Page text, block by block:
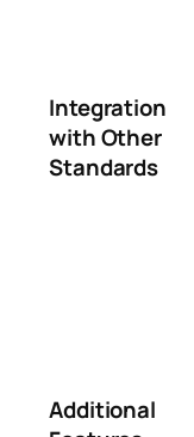
Integration
with Other
Standards
Additional